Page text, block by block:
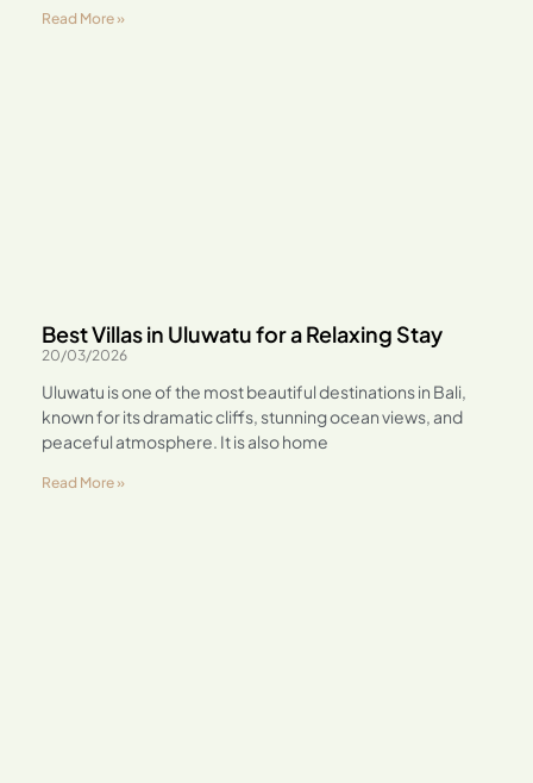
Read More »
Best Villas in Uluwatu for a Relaxing Stay
20/03/2026
Uluwatu is one of the most beautiful destinations in Bali,
known for its dramatic cliffs, stunning ocean views, and
peaceful atmosphere. It is also home
Read More »